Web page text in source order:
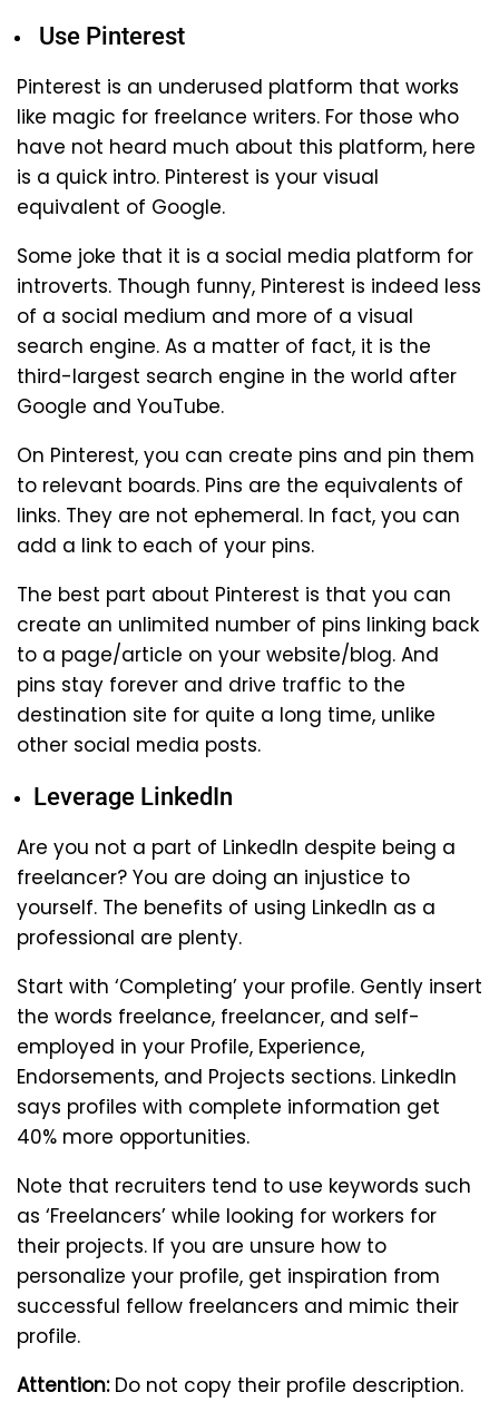
Use Pinterest
Pinterest is an underused platform that works
like magic for freelance writers. For those who
have not heard much about this platform, here
is a quick intro. Pinterest is your visual
equivalent of Google.
Some joke that it is a social media platform for
introverts. Though funny, Pinterest is indeed less
of a social medium and more of a visual
search engine. As a matter of fact, it is the
third-largest search engine in the world after
Google and YouTube.
On Pinterest, you can create pins and pin them
to relevant boards. Pins are the equivalents of
links. They are not ephemeral. In fact, you can
add a link to each of your pins.
The best part about Pinterest is that you can
create an unlimited number of pins linking back
to a page/article on your website/blog. And
pins stay forever and drive traffic to the
destination site for quite a long time, unlike
other social media posts.
Leverage LinkedIn
Are you not a part of LinkedIn despite being a
freelancer? You are doing an injustice to
yourself. The benefits of using LinkedIn as a
professional are plenty.
Start with ‘Completing’ your profile. Gently insert
the words freelance, freelancer, and self-
employed in your Profile, Experience,
Endorsements, and Projects sections. LinkedIn
says profiles with complete information get
40% more opportunities.
Note that recruiters tend to use keywords such
as ‘Freelancers’ while looking for workers for
their projects. If you are unsure how to
personalize your profile, get inspiration from
successful fellow freelancers and mimic their
profile.
Attention:Do not copy their profile description.